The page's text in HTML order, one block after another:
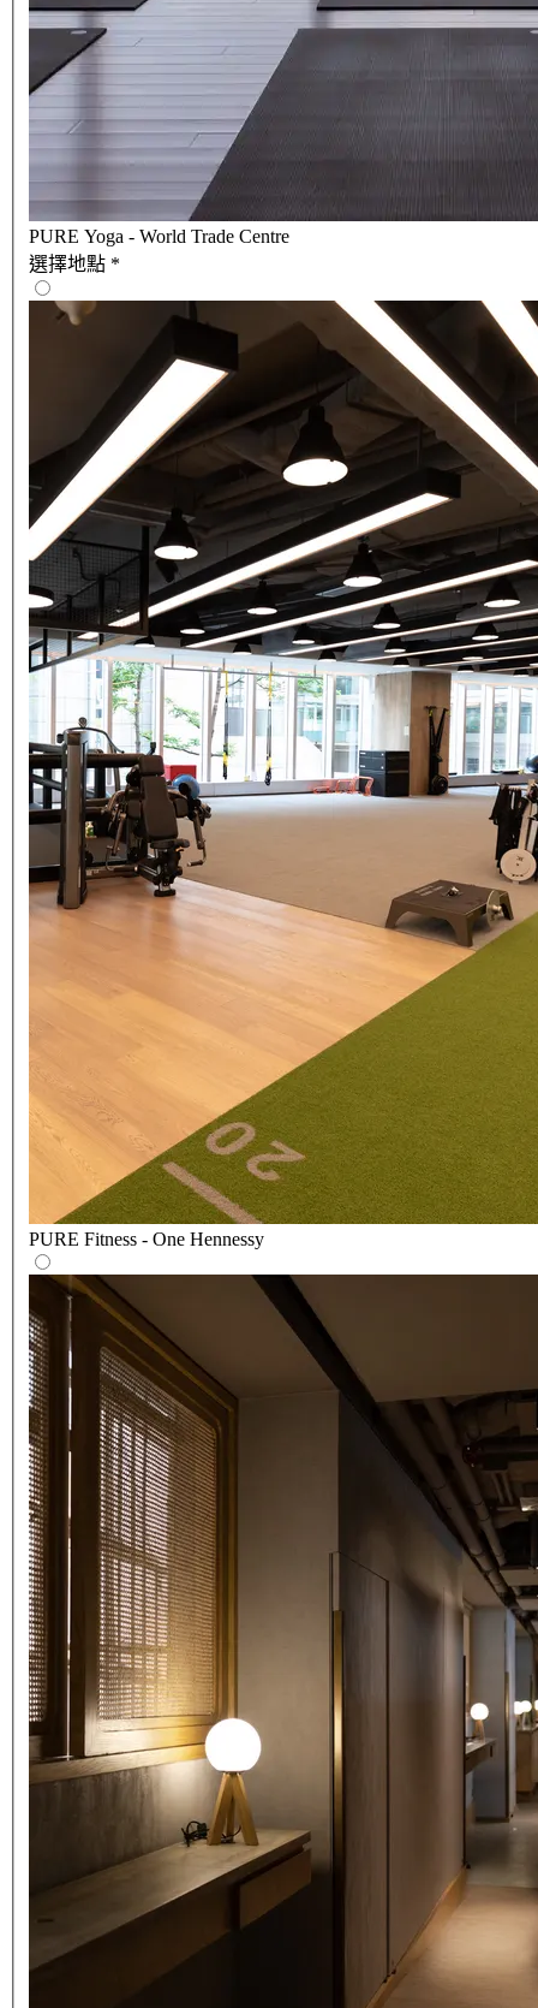
PURE Yoga - World Trade Centre
選擇地點 *
PURE Fitness - One Hennessy